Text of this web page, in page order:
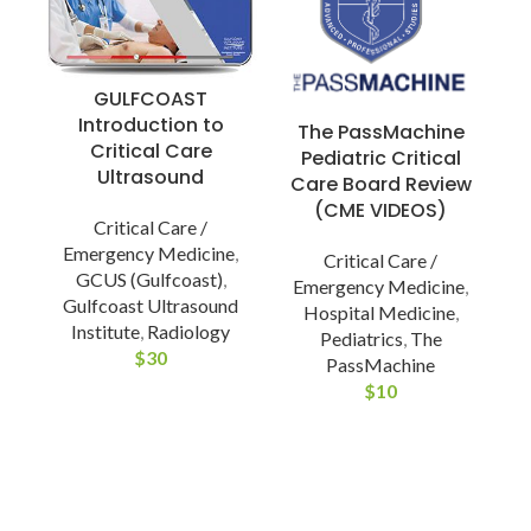
GULFCOAST
Introduction to
Critical Care
Ultrasound
Critical Care /
Emergency Medicine
GCUS (Gulfcoast)
Gulfcoast Ultrasound
Institute Radiology
$30
The PassMachine
Pediatric Critical
Care Board Review
(CME VIDEOS)
Critical Care /
Emergency Medicine
Hospital Medicine,
Pediatrics The
PassMachine
$10